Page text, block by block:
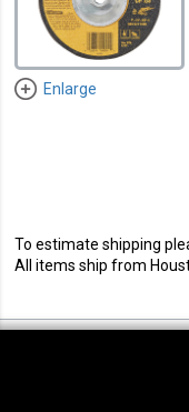
Enlarge
To estimate shipping
All items ship from